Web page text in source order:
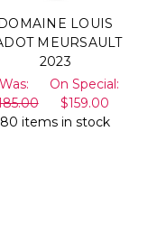
DOMAINE LOUIS
MEURSAULT
2023
Was:
On Special:
$159.00
80 items in stock